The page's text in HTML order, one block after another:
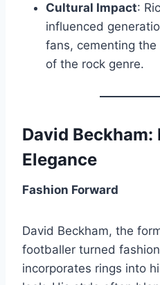
Cultural Impact:
influenced
fans, cementing
of the rock genre.
David Beckham:
Elegance
Fashion Forward
David Beckham, the
footballer turned
incorporates rings into